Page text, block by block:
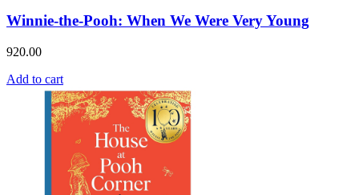
Winnie-the-Pooh: When We Were Very Young
920.00
Add to cart